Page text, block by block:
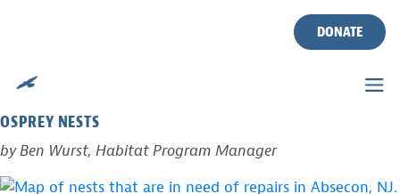
DONATE
TIME TO GET MUDDY!
OSPREY NESTS
by Ben Wurst, Habitat Program Manager